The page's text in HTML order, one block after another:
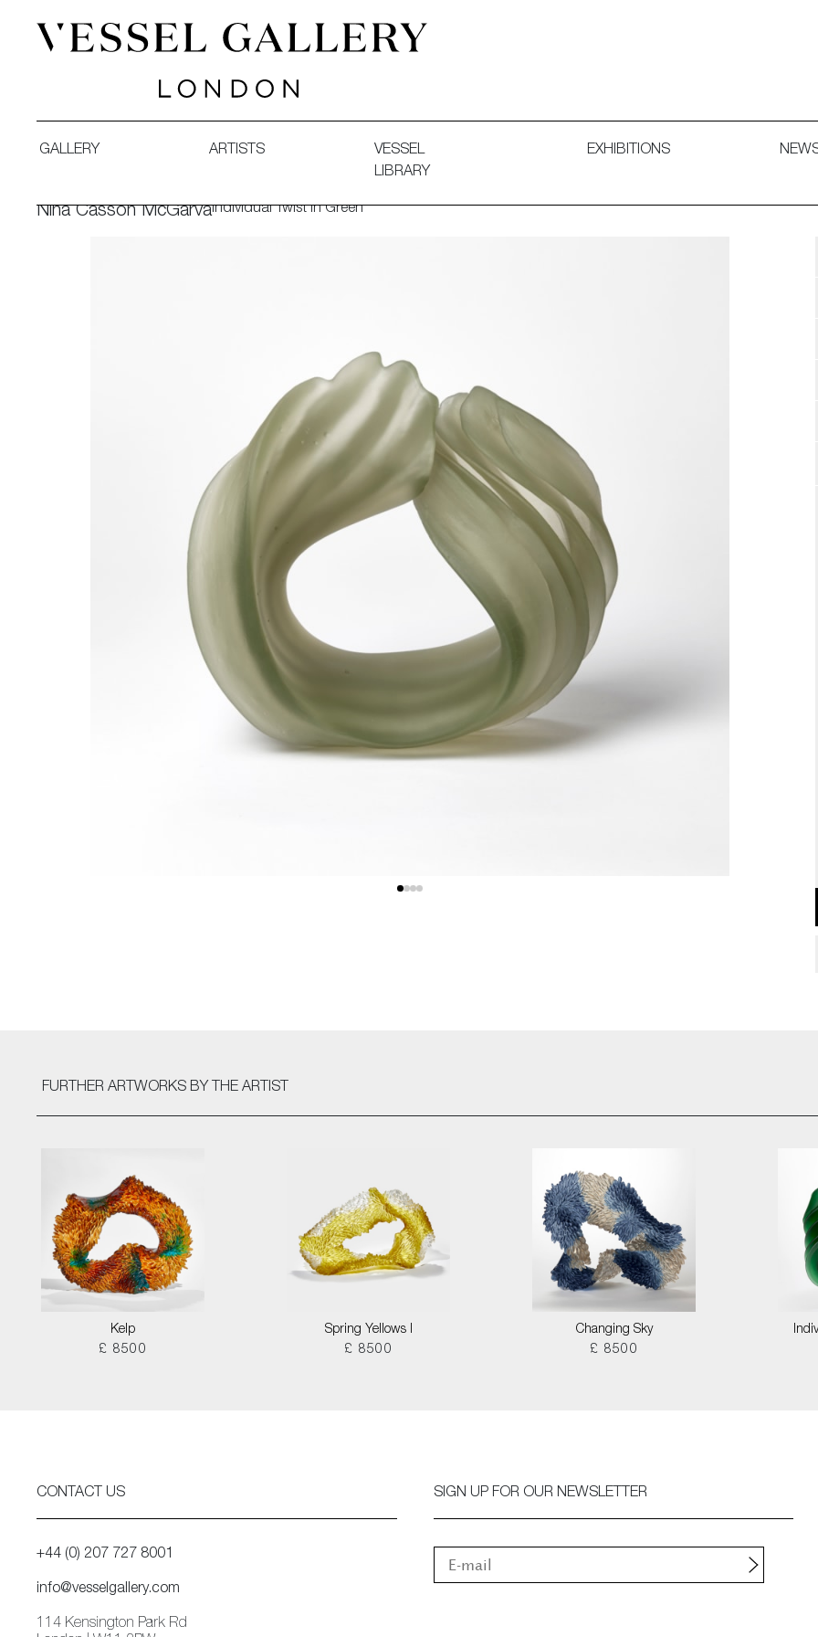
GALLERY ARTISTS
VESSEL
LIBRARY
EXHIBITIONS
Nina Casson McGarvaIndividual Twist in Green
FURTHER ARTWORKS BY THE ARTIST
Kelp
£ 8500
Spring Yellows I
£ 8500
Changing Sky
£ 8500
CONTACT US
+44 (0) 207 727 8001
info@vesselgallery.com
114 Kensington Park Rd
SIGN UP FOR OUR NEWSLETTER